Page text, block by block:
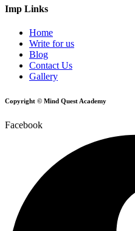
Imp Links
Home
Write for us
Blog
Contact Us
Gallery
Copyright © Mind Quest Academy
Facebook